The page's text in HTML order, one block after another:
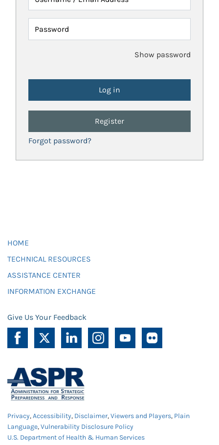
Password
Show password
Register
Forgot password?
HOME
TECHNICAL RESOURCES
ASSISTANCE CENTER
INFORMATION EXCHANGE
Give Us Your Feedback
Privacy,Accessibility, Disclaimer,Viewers and Players, Plain
Language,Vulnerability Disclosure Policy
U.S. Department of Health & Human Services